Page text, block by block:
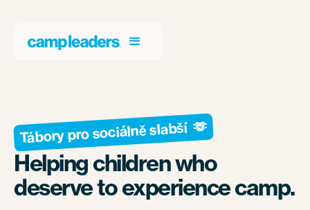
Tábory pro sociálně slabší 🫶
Helping children who
deserve to experience camp.